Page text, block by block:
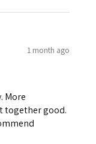
1 month ago
More
together good.